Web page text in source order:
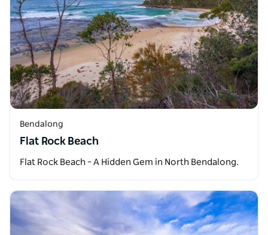
Bendalong
Flat Rock Beach
Flat Rock Beach – A Hidden Gem in North Bendalong.